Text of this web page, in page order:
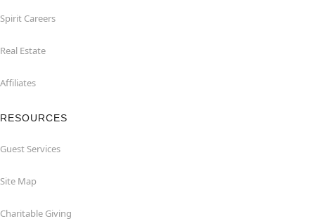
Spirit Careers
Real Estate
Affiliates
RESOURCES
Guest Services
Site Map
Charitable Giving